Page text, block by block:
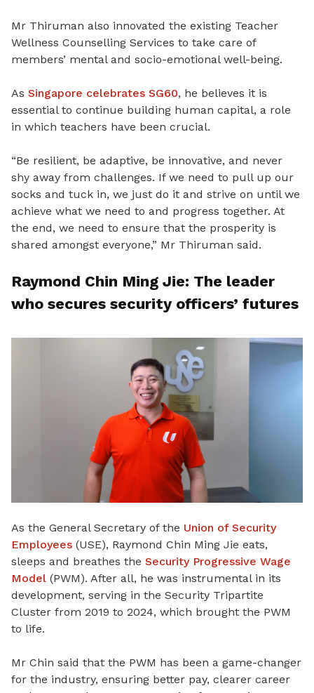
Mr Thiruman also innovated the existing Teacher
Wellness Counselling Services to take care of
members’ mental and socio-emotional well-being.
As Singapore celebrates SG60, he believes it is
essential to continue building human capital, a role
in which teachers have been crucial.
“Be resilient, be adaptive, be innovative, and never
shy away from challenges. If we need to pull up our
socks and tuck in, we just do it and strive on until we
achieve what we need to and progress together. At
the end, we need to ensure that the prosperity is
shared amongst everyone,” Mr Thiruman said.
Raymond Chin Ming Jie: The leader
who secures security officers’ futures
As the General Secretary of the Union of Security
Employees (USE), Raymond Chin Ming Jie eats,
sleeps and breathes the Security Progressive Wage
Model (PWM). After all, he was instrumental in its
development, serving in the Security Tripartite
Cluster from 2019 to 2024, which brought the PWM
to life.
Mr Chin said that the PWM has been a game-changer
for the industry, ensuring better pay, clearer career